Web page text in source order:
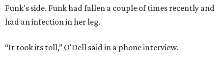
Funk's side. Funk had fallen a couple of times recently and
had an infection in her leg.
“It took its toll,” O'Dell said in a phone interview.